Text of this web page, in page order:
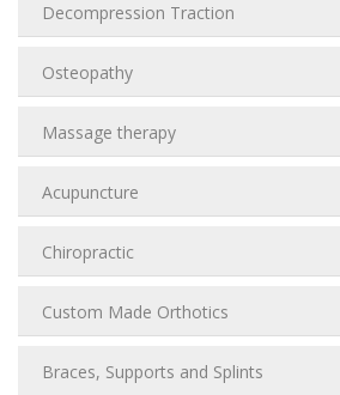
Decompression Traction
Osteopathy
Massage therapy
Acupuncture
Chiropractic
Custom Made Orthotics
Braces, Supports and Splints